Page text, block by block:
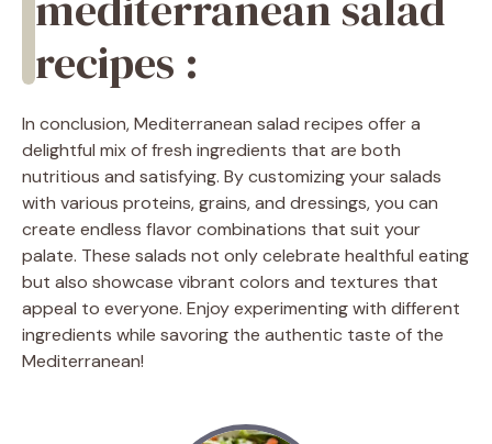
recipes :
In conclusion, Mediterranean salad recipes offer a
delightful mix of fresh ingredients that are both
nutritious and satisfying. By customizing your salads
with various proteins, grains, and dressings, you can
create endless flavor combinations that suit your
palate. These salads not only celebrate healthful eating
but also showcase vibrant colors and textures that
appeal to everyone. Enjoy experimenting with different
ingredients while savoring the authentic taste of the
Mediterranean!